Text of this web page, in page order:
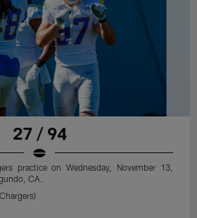
27 / 94
practice on Wednesday, November 13,
CA.